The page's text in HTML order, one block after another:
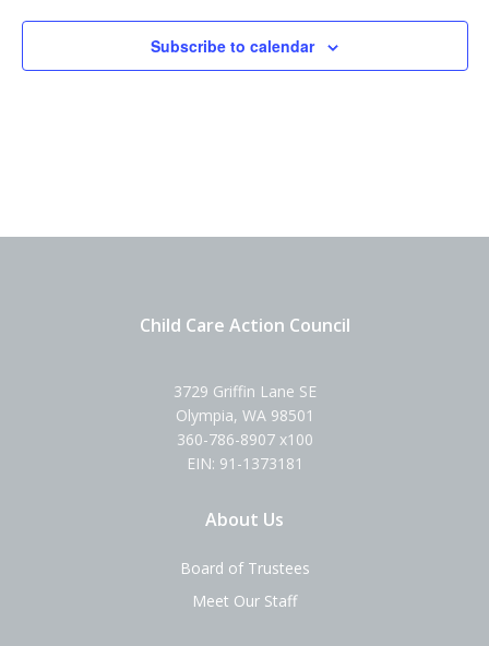
Subscribe to calendar
Child Care Action Council
3729 Griffin Lane SE
Olympia, WA 98501
360-786-8907 x100
EIN: 91-1373181
About Us
Board of Trustees
Meet Our Staff